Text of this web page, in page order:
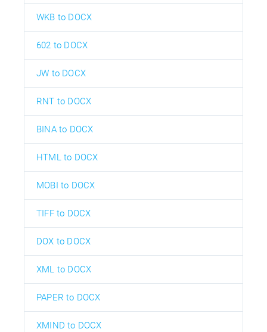
WKB to DOCX
602 to DOCX
JW to DOCX
RNT to DOCX
BINA to DOCX
HTML to DOCX
MOBI to DOCX
TIFF to DOCX
DOX to DOCX
XML to DOCX
PAPER to DOCX
XMIND to DOCX